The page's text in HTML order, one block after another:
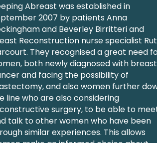
Abreast was established in
2007 by patients Anna
and Beverley Birritteri and
Reconstruction nurse specialist
They recognised a great need
both newly diagnosed with breast
and facing the possibility of
and also women further
line who are also considering
surgery, to be able to
talk to other women who have been
similar experiences. This allows